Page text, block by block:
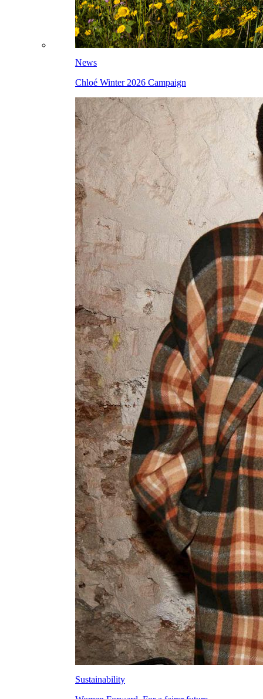
News
Chloé Winter 2026 Campaign
Sustainability